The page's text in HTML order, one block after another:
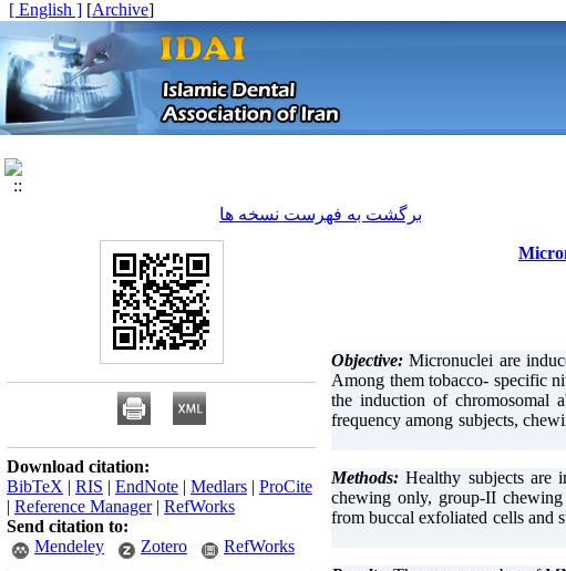
[
Archive
]
[ English ]
برگشت به فهرست نسخه ها
Objective:Micronuclei are
Among them tobacco- specific
the induction of chromosomal
frequency among subjects,
Healthy subjects are
chewing only, group-II
from buccal exfoliated cells and
Download citation:
BibTeX | RIS | EndNote | Medlars | ProCite
| Reference Manager| RefWorks
Send citation to:
Mendeley
Zotero RefWorks